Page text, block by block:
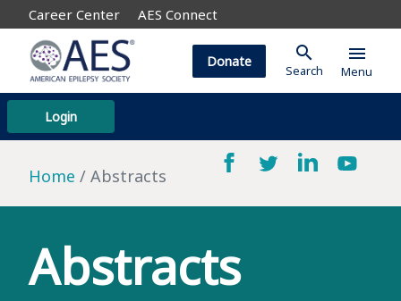
Career Center AES Connect
Login
Donate search
Search
menu
Menu
Home Abstracts
Abstracts